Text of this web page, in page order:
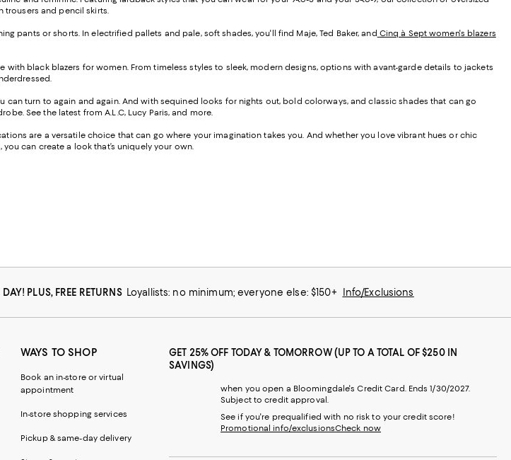
trousers and pencil skirts.
pants or shorts. In electrified pallets and pale, soft shades, you'll find Maje, Ted Baker, and Cinq à Sept women's blazers
black blazers for women. From timeless styles to sleek, modern designs, options with avant-garde details to jackets
turn to again and again. And with sequined looks for nights out, bold colorways, and classic shades that can go
See the latest from A.L.C, Lucy Paris, and more.
are a versatile choice that can go where your imagination takes you. And whether you love vibrant hues or chic
you can create a look that’s uniquely your own.
PLUS, FREE RETURNS Loyallists: no minimum; everyone else: $150+ Info/Exclusions
WAYS TO SHOP
Book an in-store or virtual
appointment
In-store shopping services
Pickup & same-day delivery
GET 25% OFF TODAY & TOMORROW (UP TO A TOTAL OF $250 IN
SAVINGS)
when you open a Bloomingdale's Credit Card. Ends 1/30/2027.
Subject to credit approval.
See if you're prequalified with no risk to your credit score!
Promotional info/exclusionsCheck now